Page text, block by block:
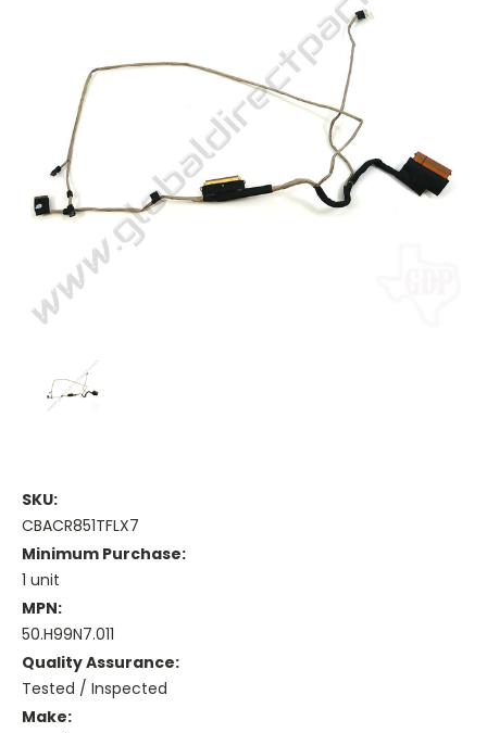
SKU:
CBACR851TFLX7
Minimum Purchase:
1 unit
MPN:
50.H99N7.011
Quality Assurance:
Tested / Inspected
Make: